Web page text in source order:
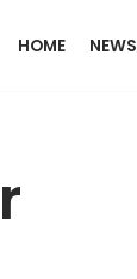
HOME NEWS